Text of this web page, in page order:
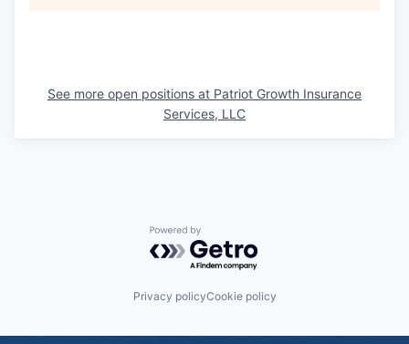
See more open positions at Patriot Growth Insurance
Services, LLC
Powered by Getro.com
Privacy policyCookie policy